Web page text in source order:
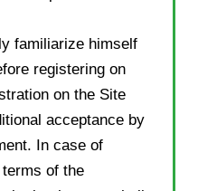
familiarize himself
registering on
on the Site
acceptance by
In case of
of the